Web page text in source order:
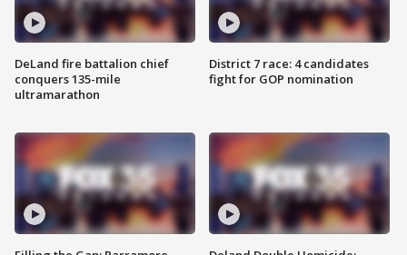
DeLand fire battalion chief
conquers 135-mile
ultramarathon
District 7 race: 4 candidates
fight for GOP nomination